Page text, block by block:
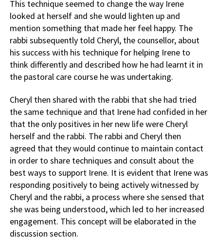
This technique seemed to change the way Irene
looked at herself and she would lighten up and
mention something that made her feel happy. The
rabbi subsequently told Cheryl, the counsellor, about
his success with his technique for helping Irene to
think differently and described how he had learnt it in
the pastoral care course he was undertaking.
Cheryl then shared with the rabbi that she had tried
the same technique and that Irene had confided in her
that the only positives in her new life were Cheryl
herself and the rabbi. The rabbi and Cheryl then
agreed that they would continue to maintain contact
in order to share techniques and consult about the
best ways to support Irene. It is evident that Irene was
responding positively to being actively witnessed by
Cheryl and the rabbi, a process where she sensed that
she was being understood, which led to her increased
engagement. This concept will be elaborated in the
discussion section.